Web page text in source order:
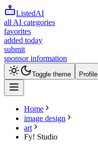
ListedAI
all AI categories
favorites
added today
submit
sponsor information
Toggle theme Profile
Home
image design
art
Fy! Studio